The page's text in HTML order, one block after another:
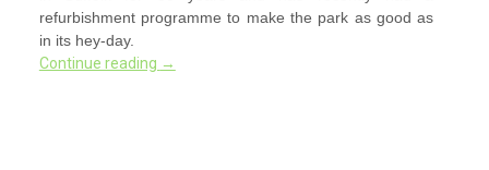
refurbishment programme to make the park as good as
in its hey-day.
Continue reading →